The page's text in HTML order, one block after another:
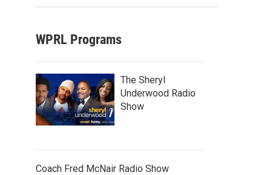
WPRL Programs
The Sheryl
Underwood Radio
Show
Coach Fred McNair Radio Show